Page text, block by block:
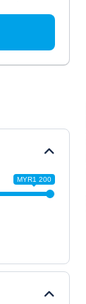
MYR1 200